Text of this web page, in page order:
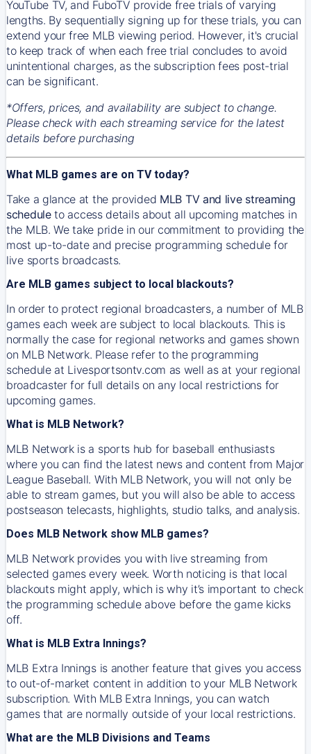
YouTube TV, and FuboTV provide free trials of varying
lengths. By sequentially signing up for these trials, you can
extend your free MLB viewing period. However, it's crucial
to keep track of when each free trial concludes to avoid
unintentional charges, as the subscription fees post-trial
can be significant.
*Offers, prices, and availability are subject to change.
Please check with each streaming service for the latest
details before purchasing
What MLB games are on TV today?
Take a glance at the provided MLB TV and live streaming
scheduleto access details about all upcoming matches in
the MLB. We take pride in our commitment to providing the
most up-to-date and precise programming schedule for
live sports broadcasts.
Are MLB games subject to local blackouts?
In order to protect regional broadcasters, a number of MLB
games each week are subject to local blackouts. This is
normally the case for regional networks and games shown
on MLB Network. Please refer to the programming
schedule at Livesportsontv.com as well as at your regional
broadcaster for full details on any local restrictions for
upcoming games.
What is MLB Network?
MLB Network is a sports hub for baseball enthusiasts
where you can find the latest news and content from Major
League Baseball. With MLB Network, you will not only be
able to stream games, but you will also be able to access
postseason telecasts, highlights, studio talks, and analysis.
Does MLB Network show MLB games?
MLB Network provides you with live streaming from
selected games every week. Worth noticing is that local
blackouts might apply, which is why it’s important to check
the programming schedule above before the game kicks
off.
What is MLB Extra Innings?
MLB Extra Innings is another feature that gives you access
to out-of-market content in addition to your MLB Network
subscription. With MLB Extra Innings, you can watch
games that are normally outside of your local restrictions.
What are the MLB Divisions and Teams